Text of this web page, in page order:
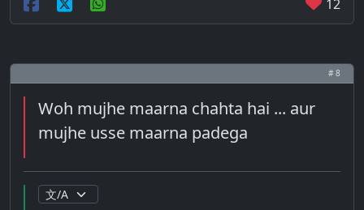
12
# 8
Woh mujhe maarna chahta hai ... aur
mujhe usse maarna padega